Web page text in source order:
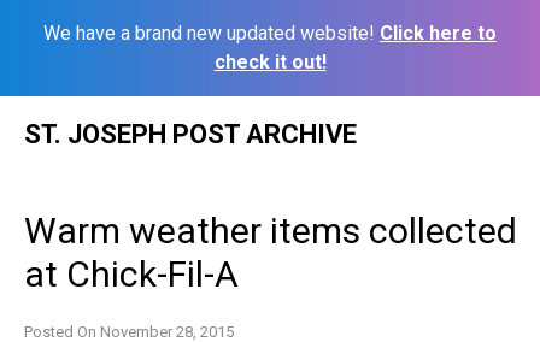
We have a brand new updated website! Click here to
check it out!
ST. JOSEPH POST ARCHIVE
Warm weather items collected
at Chick-Fil-A
Posted On November 28, 2015